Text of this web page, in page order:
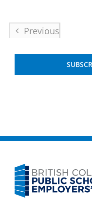
Previous